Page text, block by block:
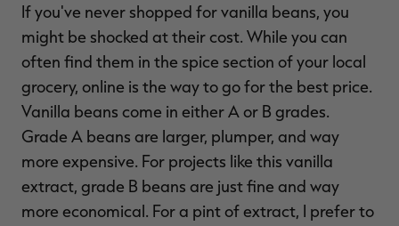
If you've never shopped for vanilla beans, you
might be shocked at their cost. While you can
often find them in the spice section of your local
grocery, online is the way to go for the best price.
Vanilla beans come in either A or B grades.
Grade A beans are larger, plumper, and way
more expensive. For projects like this vanilla
extract, grade B beans are just fine and way
more economical. For a pint of extract, I prefer to